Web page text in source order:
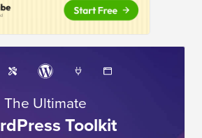
The Ultimate
Toolkit